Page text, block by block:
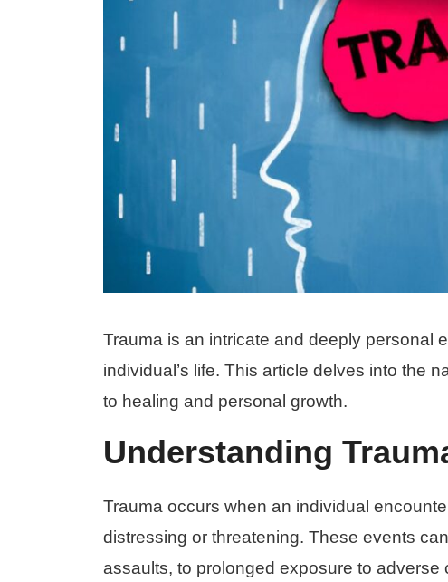
Trauma is an intricate and deeply personal
individual’s life. This article delves into the
to healing and personal growth.
Understanding
Trauma occurs when an individual
distressing or threatening. These events
assaults, to prolonged exposure to adverse